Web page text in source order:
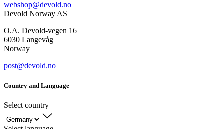
webshop@devold.no
Devold Norway AS
O.A. Devold-vegen 16
6030 Langevåg
Norway
post@devold.no
Country and Language
Select country